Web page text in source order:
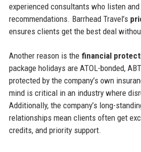
experienced consultants who listen
recommendations. Barrhead Travel’s
ensures clients get the best deal
Another reason is the financial
package holidays are ATOL-bonded,
protected by the company’s own
mind is critical in an industry where
Additionally, the company’s long-
relationships mean clients often get
credits, and priority support.